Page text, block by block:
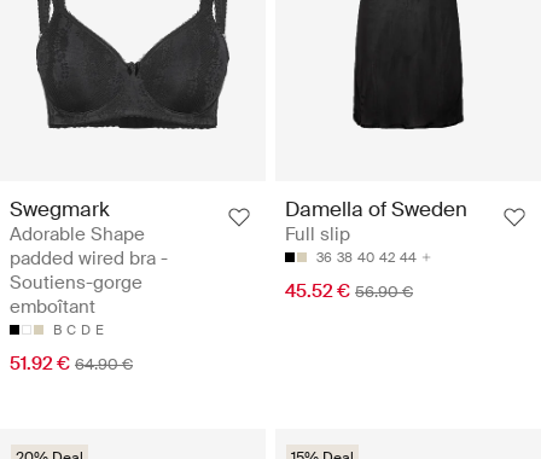
Swegmark
Adorable Shape
padded wired bra -
Soutiens-gorge
emboîtant
B C D E
51.92 € 64.90 €
Damella of Sweden
Full slip
36 38 40 42 44
45.52 € 56.90 €